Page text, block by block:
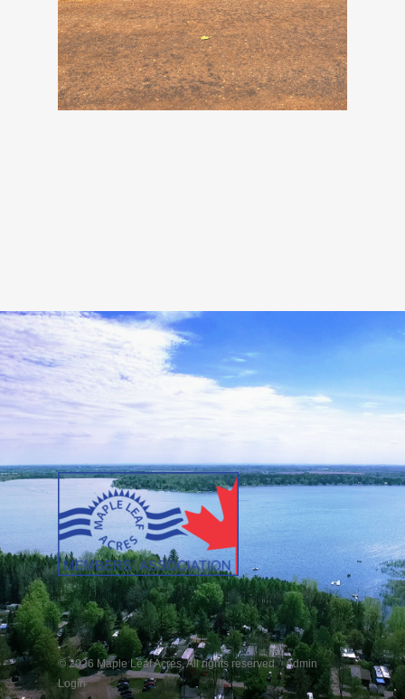
© 2026 Maple Leaf Acres. All rights reserved. ·Admin
Login